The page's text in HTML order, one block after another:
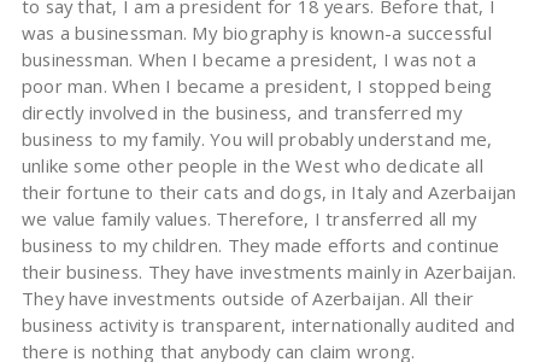
to say that, I am a president for 18 years. Before that, I
was a businessman. My biography is known-a successful
businessman. When I became a president, I was not a
poor man. When I became a president, I stopped being
directly involved in the business, and transferred my
business to my family. You will probably understand me,
unlike some other people in the West who dedicate all
their fortune to their cats and dogs, in Italy and Azerbaijan
we value family values. Therefore, I transferred all my
business to my children. They made efforts and continue
their business. They have investments mainly in Azerbaijan.
They have investments outside of Azerbaijan. All their
business activity is transparent, internationally audited and
there is nothing that anybody can claim wrong.